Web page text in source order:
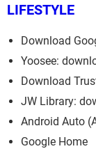
LIFESTYLE
Download
Yoosee:
Download
JW Library:
Android Auto
Google Home